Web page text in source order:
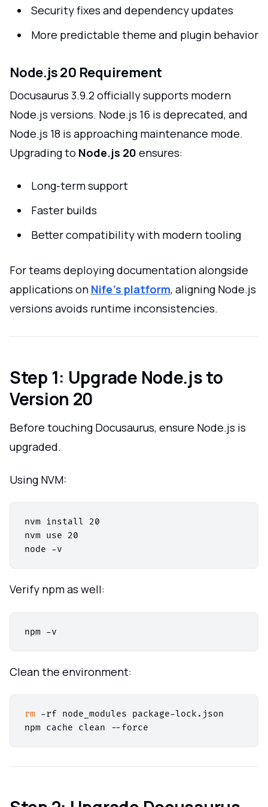
Security fixes and dependency updates
More predictable theme and plugin behavior
Node.js 20 Requirement
Docusaurus 3.9.2 officially supports modern
Node.js versions. Node.js 16 is deprecated, and
Node.js 18 is approaching maintenance mode.
Upgrading to Node.js 20 ensures:
Long-term support
Faster builds
Better compatibility with modern tooling
For teams deploying documentation alongside
applications on Nife’s platform, aligning Node.js
versions avoids runtime inconsistencies.
Step 1: Upgrade Node.js to
Version 20
Before touching Docusaurus, ensure Node.js is
upgraded.
Using NVM:
nvm install 20
nvm use 20
Verify npm as well:
Clean the environment:
rm -rf node_modules package-lock.json